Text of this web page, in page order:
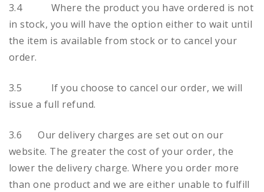
3.4 Where the product you have ordered is not
in stock, you will have the option either to wait until
the item is available from stock or to cancel your
order.
3.5 If you choose to cancel our order, we will
issue a full refund.
3.6 Our delivery charges are set out on our
website. The greater the cost of your order, the
lower the delivery charge. Where you order more
than one product and we are either unable to fulfill